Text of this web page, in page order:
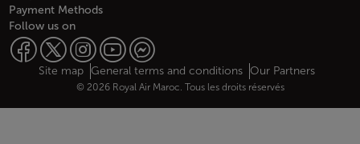
Payment Methods
Follow us on
Web map links
$Title.getData()
Site map General terms and conditions Our Partners
© 2026 Royal Air Maroc. Tous les droits réservés